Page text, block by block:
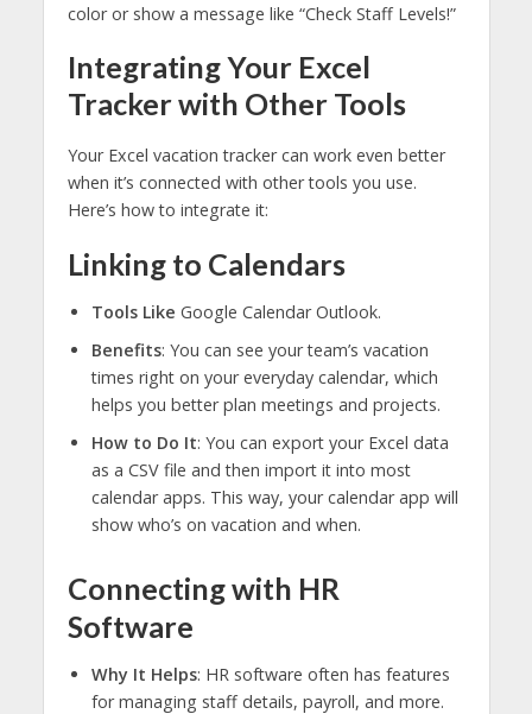
color or show a message like “Check Staff Levels!”
Integrating Your Excel
Tracker with Other Tools
Your Excel vacation tracker can work even better
when it’s connected with other tools you use.
Here’s how to integrate it:
Linking to Calendars
Tools Like Google Calendar Outlook.
Benefits: You can see your team’s vacation
times right on your everyday calendar, which
helps you better plan meetings and projects.
How to Do It: You can export your Excel data
as a CSV file and then import it into most
calendar apps. This way, your calendar app will
show who’s on vacation and when.
Connecting with HR
Software
Why It Helps: HR software often has features
for managing staff details, payroll, and more.